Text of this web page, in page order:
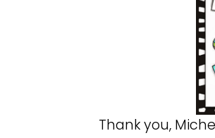
Thank you,